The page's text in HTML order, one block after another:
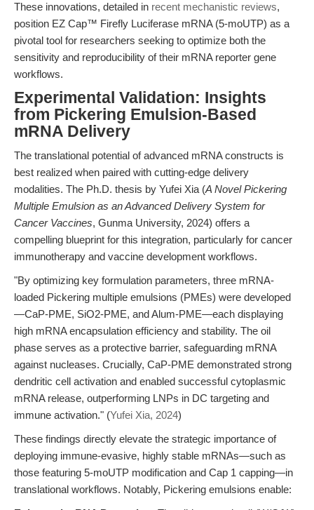
These innovations, detailed in recent mechanistic reviews,
position EZ Cap™ Firefly Luciferase mRNA (5-moUTP) as a
pivotal tool for researchers seeking to optimize both the
sensitivity and reproducibility of their mRNA reporter gene
workflows.
Experimental Validation: Insights
from Pickering Emulsion-Based
mRNA Delivery
The translational potential of advanced mRNA constructs is
best realized when paired with cutting-edge delivery
modalities. The Ph.D. thesis by Yufei Xia (A Novel Pickering
Multiple Emulsion as an Advanced Delivery System for
Cancer Vaccines, Gunma University, 2024) offers a
compelling blueprint for this integration, particularly for cancer
immunotherapy and vaccine development workflows.
"By optimizing key formulation parameters, three mRNA-
loaded Pickering multiple emulsions (PMEs) were developed
—CaP-PME, SiO2-PME, and Alum-PME—each displaying
high mRNA encapsulation efficiency and stability. The oil
phase serves as a protective barrier, safeguarding mRNA
against nucleases. Crucially, CaP-PME demonstrated strong
dendritic cell activation and enabled successful cytoplasmic
mRNA release, outperforming LNPs in DC targeting and
immune activation." (Yufei Xia, 2024)
These findings directly elevate the strategic importance of
deploying immune-evasive, highly stable mRNAs—such as
those featuring 5-moUTP modification and Cap 1 capping—in
translational workflows. Notably, Pickering emulsions enable: